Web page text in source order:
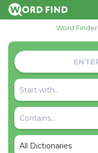
Word Finder
All Dictionaries